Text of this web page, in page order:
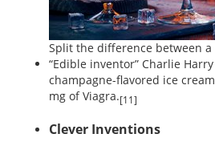
Split the difference between
“Edible inventor” Charlie
champagne-flavored ice
mg of Viagra.[11]
Clever Inventions